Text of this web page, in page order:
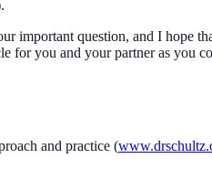
important question, and I hope
for you and your partner as
and practice (